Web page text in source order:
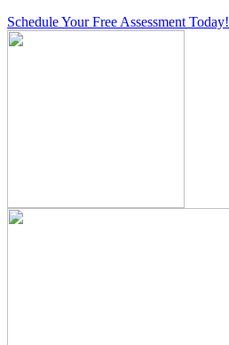
Schedule Your Free Assessment Today!